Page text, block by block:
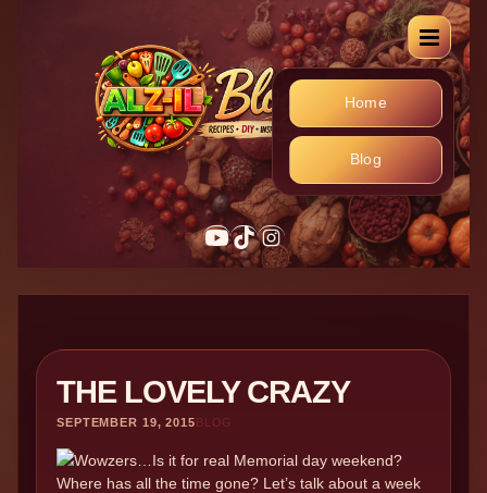
Home
Blog
YouTube
TikTok
Instagram
THE LOVELY CRAZY
SEPTEMBER 19, 2015BLOG
Wowzers…Is it for real Memorial day weekend?
Where has all the time gone? Let’s talk about a week